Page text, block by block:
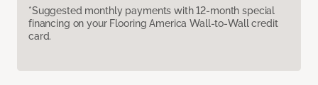
*Suggested monthly payments with 12-month special
financing on your Flooring America Wall-to-Wall credit
card.